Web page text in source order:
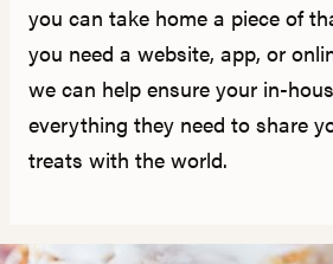
you can take home a piece of
you need a website, app, or
we can help ensure your in-
everything they need to share
treats with the world.